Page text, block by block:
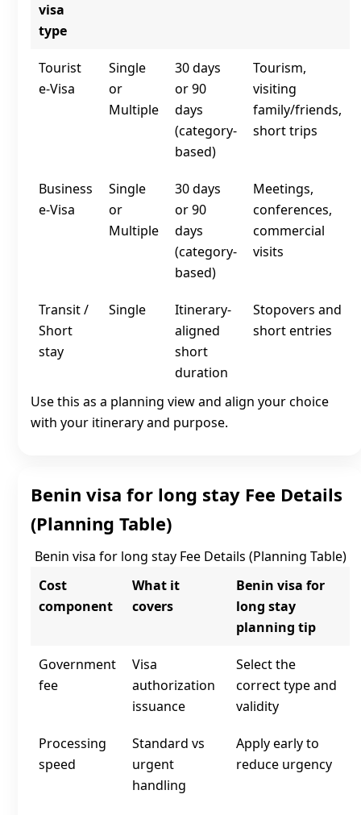
visa
type
Tourist
e‑Visa
Single
or
Multiple
30 days
or 90
days
(category-
based)
Tourism,
visiting
family/friends,
short trips
Business
e‑Visa
Single
or
Multiple
30 days
or 90
days
(category-
based)
Meetings,
conferences,
commercial
visits
Transit /
Short
stay
Single
Itinerary-
aligned
short
duration
Stopovers and
short entries
Use this as a planning view and align your choice
with your itinerary and purpose.
Benin visa for long stay Fee Details
(Planning Table)
Benin visa for long stay Fee Details (Planning Table)
Cost
component
What it
covers
Benin visa for
long stay
planning tip
Government
fee
Visa
authorization
issuance
Select the
correct type and
validity
Processing
speed
Standard vs
urgent
handling
Apply early to
reduce urgency